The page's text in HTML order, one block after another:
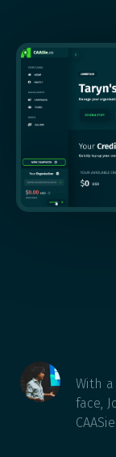
With
face,